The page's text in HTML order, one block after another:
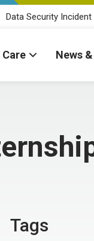
Data Security Incident
News
Tags